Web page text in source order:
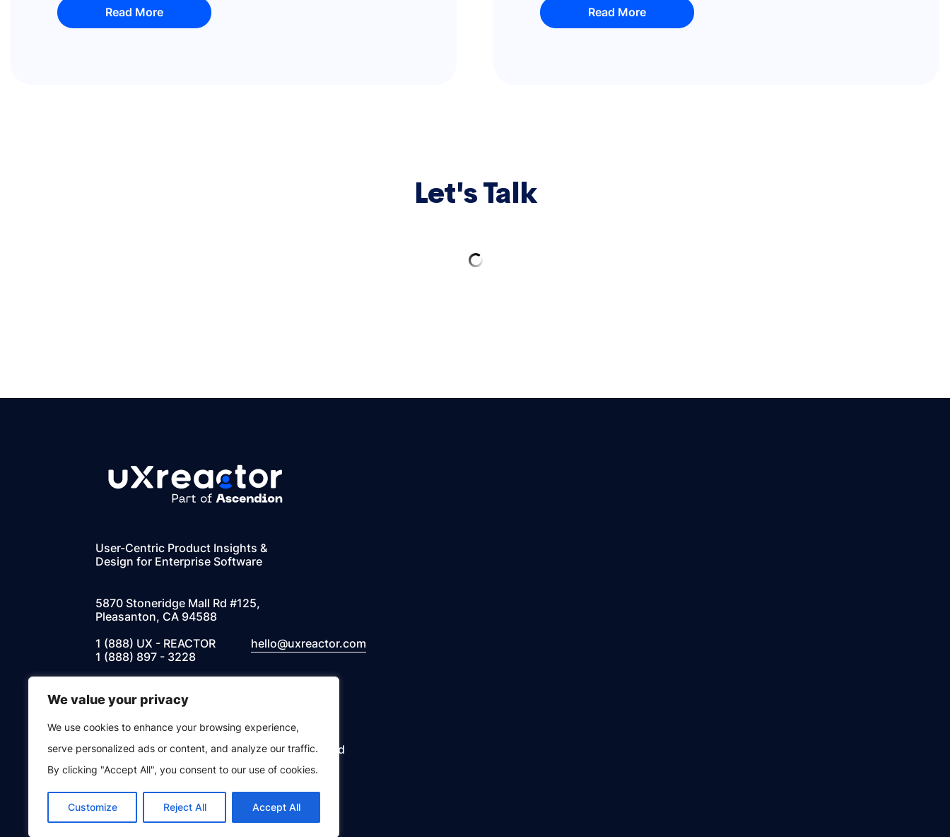
We value your privacy
We use cookies to enhance your browsing experience,
serve personalized ads or content, and analyze our traffic.
By clicking "Accept All", you consent to our use of cookies.
Customize Reject All Accept All
Read More Read More
Let's Talk
User-Centric Product Insights &
Design for Enterprise Software
5870 Stoneridge Mall Rd #125,
Pleasanton, CA 94588
1 (888) UX - REACTOR
1 (888) 897 - 3228
hello@uxreactor.com
Instagram
Facebook
TwitterLinkedIn
© 2026 UXREACTOR, INC. All Rights Reserved
Privacy Notice